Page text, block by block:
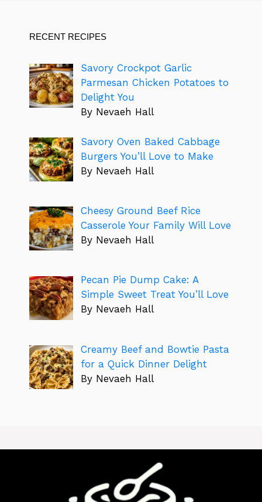
RECENT RECIPES
Savory Crockpot Garlic
Parmesan Chicken Potatoes to
Delight You
By Nevaeh Hall
Savory Oven Baked Cabbage
Burgers You’ll Love to Make
By Nevaeh Hall
Cheesy Ground Beef Rice
Casserole Your Family Will Love
By Nevaeh Hall
Pecan Pie Dump Cake: A
Simple Sweet Treat You’ll Love
By Nevaeh Hall
Creamy Beef and Bowtie Pasta
for a Quick Dinner Delight
By Nevaeh Hall